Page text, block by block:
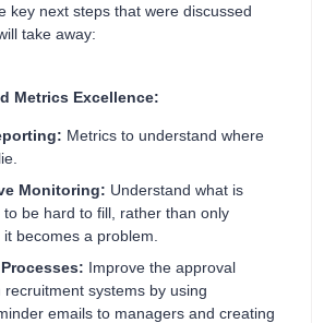
key next steps that were discussed
take away:
Metrics Excellence:
Metrics to understand where
Monitoring: Understand what is
be hard to fill, rather than only
becomes a problem.
Improve the approval
recruitment systems by using
emails to managers and creating